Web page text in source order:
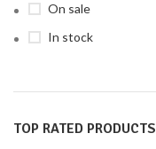
On sale
In stock
TOP RATED PRODUCTS